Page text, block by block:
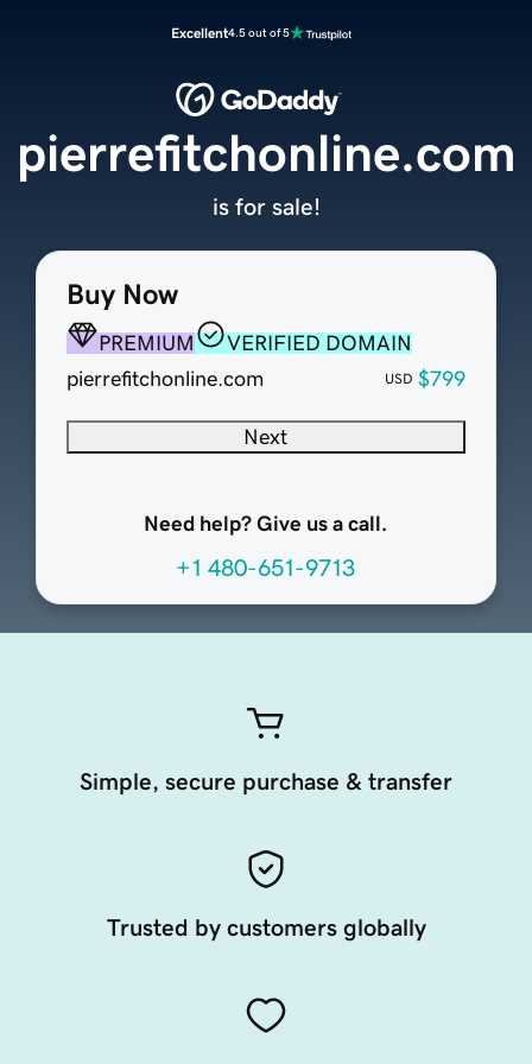
Excellent4.5 out of 5
Buy Now
PREMIUM
VERIFIED DOMAIN
pierrefitchonline.com
USD $799
Next
Need help? Give us a call.
+1 480-651-9713
pierrefitchonline.com
is for sale!
Simple, secure purchase & transfer
Trusted by customers globally